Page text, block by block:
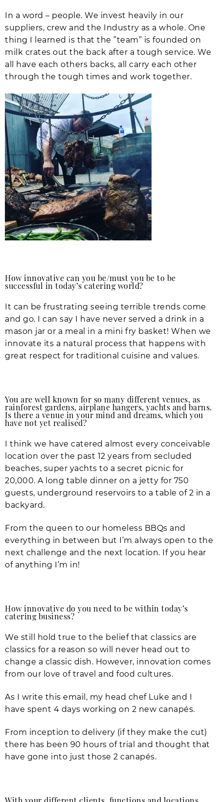
In a word – people. We invest heavily in our
suppliers, crew and the Industry as a whole. One
thing I learned is that the ”team” is founded on
milk crates out the back after a tough service. We
all have each others backs, all carry each other
through the tough times and work together.
How innovative can you be/must you be to be
successful in today’s catering world?
It can be frustrating seeing terrible trends come
and go. I can say I have never served a drink in a
mason jar or a meal in a mini fry basket! When we
innovate its a natural process that happens with
great respect for traditional cuisine and values.
You are well known for so many different venues, as
rainforest gardens, airplane hangers, yachts and barns.
Is there a venue in your mind and dreams, which you
have not yet realised?
I think we have catered almost every conceivable
location over the past 12 years from secluded
beaches, super yachts to a secret picnic for
20,000. A long table dinner on a jetty for 750
guests, underground reservoirs to a table of 2 in a
backyard.
From the queen to our homeless BBQs and
everything in between but I’m always open to the
next challenge and the next location. If you hear
of anything I’m in!
How innovative do you need to be within today’s
catering business?
We still hold true to the belief that classics are
classics for a reason so will never head out to
change a classic dish. However, innovation comes
from our love of travel and food cultures.
As I write this email, my head chef Luke and I
have spent 4 days working on 2 new canapés.
From inception to delivery (if they make the cut)
there has been 90 hours of trial and thought that
have gone into just those 2 canapés.